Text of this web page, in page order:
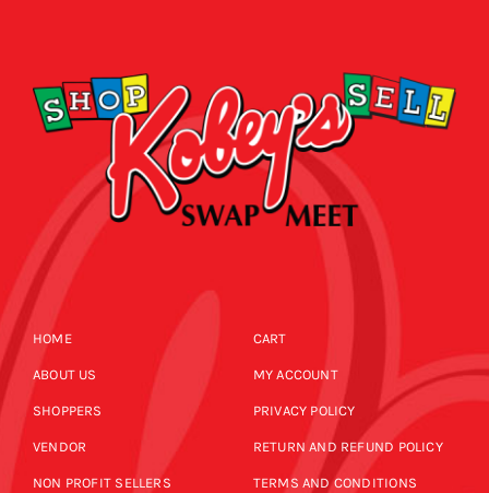
CALENDAR
NEWS
CONTACT US
ONLINE STORE
EVENTS
CALENDAR
NEWS
CONTACT US
HOME
ABOUT US
SHOPPERS
VENDOR
NON PROFIT SELLERS
CART
MY ACCOUNT
PRIVACY POLICY
RETURN AND REFUND POLICY
TERMS AND CONDITIONS